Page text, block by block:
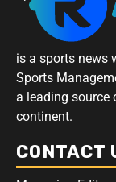
is a sports news
Sports
a leading source
continent.
CONTACT